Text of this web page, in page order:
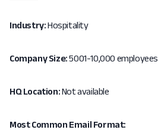
Industry:Hospitality
Company Size:5001-10,000 employees
HQ Location:Not available
Most Common Email Format: